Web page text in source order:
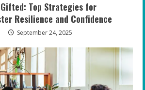
Top Strategies for
Resilience and Confidence
September 24, 2025